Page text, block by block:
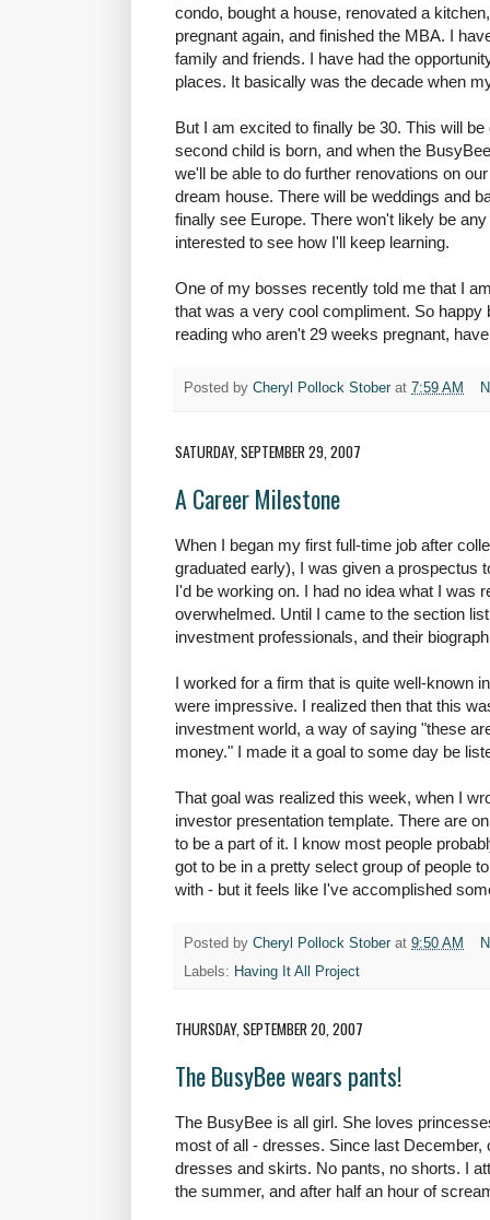
condo, bought a house, renovated a
pregnant again, and finished the MBA. I
family and friends. I have had the
places. It basically was the decade when
But I am excited to finally be 30. This will
second child is born, and when the
we'll be able to do further renovations on
dream house. There will be weddings and
finally see Europe. There won't likely be
interested to see how I'll keep learning.
One of my bosses recently told me that I
that was a very cool compliment. So happy
reading who aren't 29 weeks pregnant,
Posted by Cheryl Pollock Stober at 7:59 AM
SATURDAY, SEPTEMBER 29, 2007
A Career Milestone
When I began my first full-time job after
graduated early), I was given a prospectus
I'd be working on. I had no idea what I was
overwhelmed. Until I came to the section
investment professionals, and their
I worked for a firm that is quite well-known
were impressive. I realized then that this
investment world, a way of saying "these
money." I made it a goal to some day be
That goal was realized this week, when I
investor presentation template. There are
to be a part of it. I know most people
got to be in a pretty select group of people
with - but it feels like I've accomplished
Posted by Cheryl Pollock Stober at 9:50 AM
Labels: Having It All Project
THURSDAY, SEPTEMBER 20, 2007
The BusyBee wears pants!
The BusyBee is all girl. She loves
most of all - dresses. Since last
dresses and skirts. No pants, no shorts. I
the summer, and after half an hour of